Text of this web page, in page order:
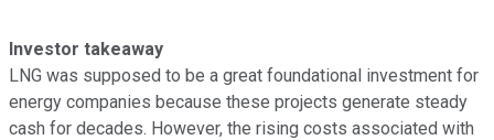
Investor takeaway
LNG was supposed to be a great foundational investment for
energy companies because these projects generate steady
cash for decades. However, the rising costs associated with